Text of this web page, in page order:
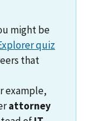
might be
quiz
that
example,
attorney